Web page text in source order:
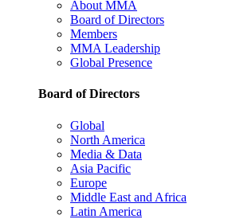
About MMA
Board of Directors
Members
MMA Leadership
Global Presence
Board of Directors
Global
North America
Media & Data
Asia Pacific
Europe
Middle East and Africa
Latin America